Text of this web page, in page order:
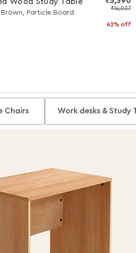
Particle Board
₹14,037
62% off
Chairs Work desks & Study